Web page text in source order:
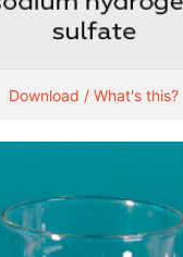
Download / What's this?